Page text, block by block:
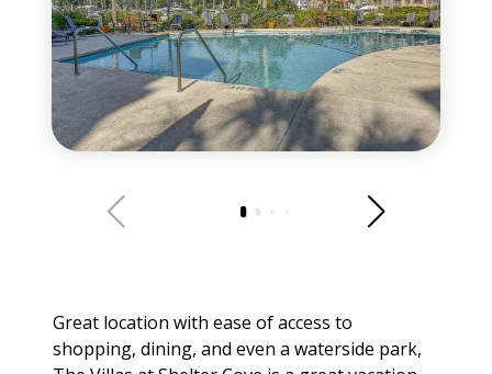
Great location with ease of access to
shopping, dining, and even a waterside park,